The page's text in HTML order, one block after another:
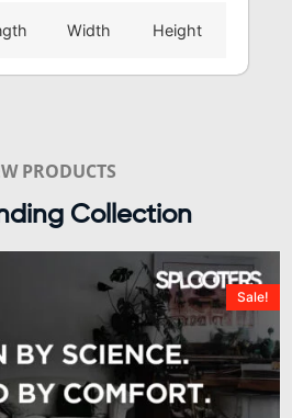
Width Height
PRODUCTS
Collection
Sale!